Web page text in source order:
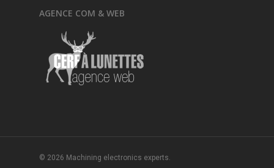
AGENCE COM & WEB
© 2026 Machining electronics experts.